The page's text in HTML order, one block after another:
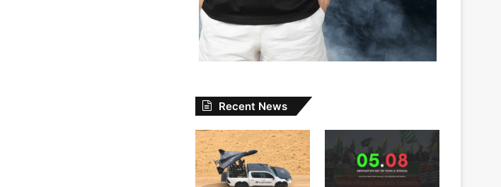
Recent News